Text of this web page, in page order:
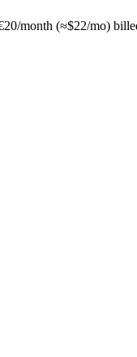
month (≈$22/mo)